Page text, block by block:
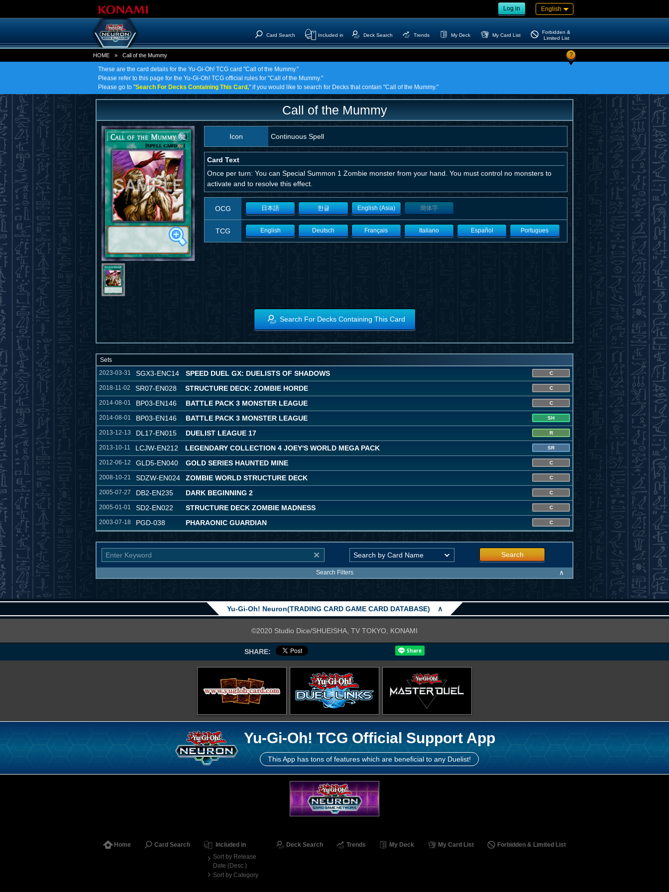
Log in English
Card Search Included in Deck Search Trends My Deck My Card List
Forbidden &
Limited List
HOME » Call of the Mummy ?
These are the card details for the Yu-Gi-Oh! TCG card "Call of the Mummy."
Please refer to this page for the Yu-Gi-Oh! TCG official rules for "Call of the Mummy."
Please go to "Search For Decks Containing This Card," if you would like to search for Decks that contain "Call of the Mummy."
Call of the Mummy
Icon Continuous Spell
Card Text
Once per turn: You can Special Summon 1 Zombie monster from your hand. You must control no monsters to
activate and to resolve this effect.
OCG 日本語 한글 English (Asia) 簡体字
TCG English Deutsch Français Italiano Español Portugues
Search For Decks Containing This Card
Sets
2023-03-31
SGX3-ENC14 SPEED DUEL GX: DUELISTS OF SHADOWS C
2018-11-02 SR07-EN028 STRUCTURE DECK: ZOMBIE HORDE C
2014-08-01 BP03-EN146 BATTLE PACK 3 MONSTER LEAGUE C
2014-08-01 BP03-EN146 BATTLE PACK 3 MONSTER LEAGUE SH
2013-12-13 DL17-EN015 DUELIST LEAGUE 17 R
2013-10-11 LCJW-EN212 LEGENDARY COLLECTION 4 JOEY'S WORLD MEGA PACK SR
2012-06-12 GLD5-EN040 GOLD SERIES HAUNTED MINE C
2008-10-21 SDZW-EN024 ZOMBIE WORLD STRUCTURE DECK C
2005-07-27 DB2-EN235 DARK BEGINNING 2 C
2005-01-01 SD2-EN022 STRUCTURE DECK ZOMBIE MADNESS C
2003-07-18 PGD-038 PHARAONIC GUARDIAN C
Search
Search Filters ∧
Yu-Gi-Oh! Neuron(TRADING CARD GAME CARD DATABASE) ∧
©2020 Studio Dice/SHUEISHA, TV TOKYO, KONAMI
SHARE:
Yu-Gi-Oh! TCG Official Support App
This App has tons of features which are beneficial to any Duelist!
Home Card Search
Included in
Sort by Release
Date (Desc.)
Sort by Category
Deck Search Trends My Deck My Card List Forbidden & Limited List